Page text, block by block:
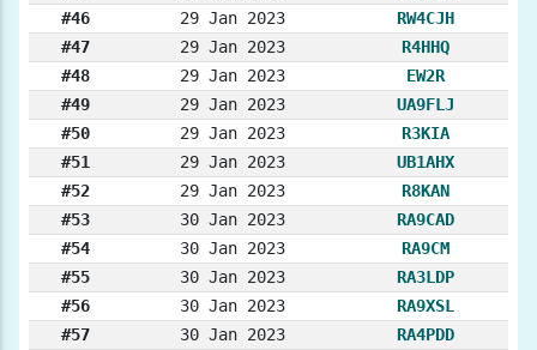
#46
29 Jan 2023
RW4CJH
#47
29 Jan 2023
R4HHQ
#48
29 Jan 2023
EW2R
#49
29 Jan 2023
UA9FLJ
#50
29 Jan 2023
R3KIA
#51
29 Jan 2023
UB1AHX
#52
29 Jan 2023
R8KAN
#53
30 Jan 2023
RA9CAD
#54
30 Jan 2023
RA9CM
#55
30 Jan 2023
RA3LDP
#56
30 Jan 2023
RA9XSL
#57
30 Jan 2023
RA4PDD